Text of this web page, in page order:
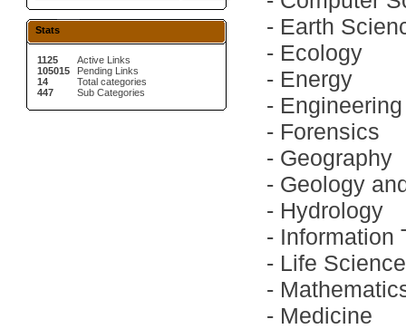
Stats
1125
105015
14
447
Active Links
Pending Links
Total categories
Sub Categories
- Earth
- Ecology
- Energy
- Engineering
- Forensics
- Geography
- Geology
- Hydrology
- Information
- Life
-
- Medicine